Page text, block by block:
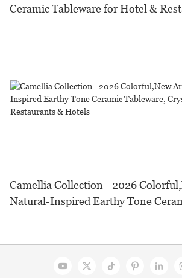
Ceramic Tableware for Hotel &
Camellia Collection - 2026
Natural-Inspired Earthy Tone